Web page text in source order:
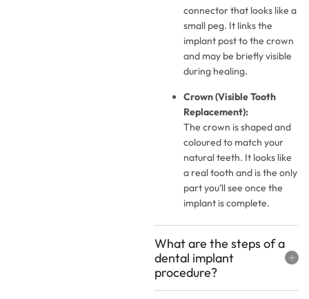
connector that looks like a
small peg. It links the
implant post to the crown
and may be briefly visible
during healing.
Crown (Visible Tooth
Replacement):
The crown is shaped and
coloured to match your
natural teeth. It looks like
a real tooth and is the only
part you’ll see once the
implant is complete.
What are the steps of a
dental implant
procedure?